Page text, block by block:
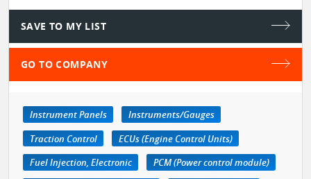
SAVE TO MY LIST
GO TO COMPANY
Instrument Panels
Instruments/Gauges
Traction Control
ECUs (Engine Control Units)
Fuel Injection, Electronic
PCM (Power control module)